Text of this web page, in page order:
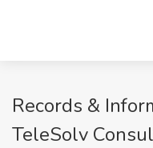
Records &
TeleSolv